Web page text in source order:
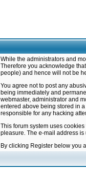
While the administrators and
Therefore you acknowledge
people) and hence will not be
You agree not to post any
being immediately and
webmaster, administrator and
entered above being stored in
responsible for any hacking
This forum system uses
pleasure. The e-mail address
By clicking Register below you